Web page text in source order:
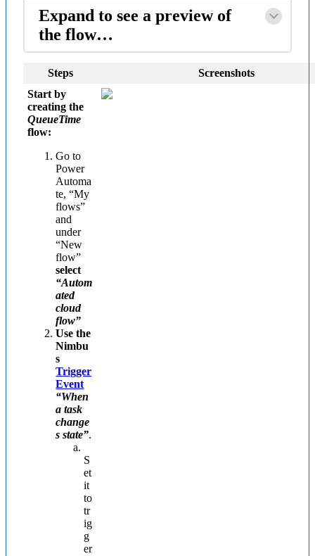
Expand to see a preview of
the flow…
Steps
Screenshots
Start by
creating the
QueueTime
flow:
Go to
Power
Automa
te, “My
flows”
and
under
“New
flow”
select
“Autom
ated
cloud
flow”
Use the
Nimbu
s
Trigger
Event
“When
a task
change
s state”.
S
et
it
to
tr
ig
g
er